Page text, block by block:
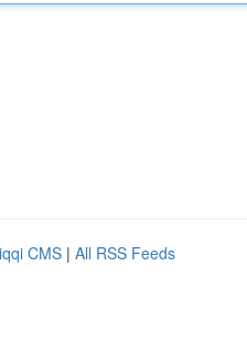
CMS | All RSS Feeds